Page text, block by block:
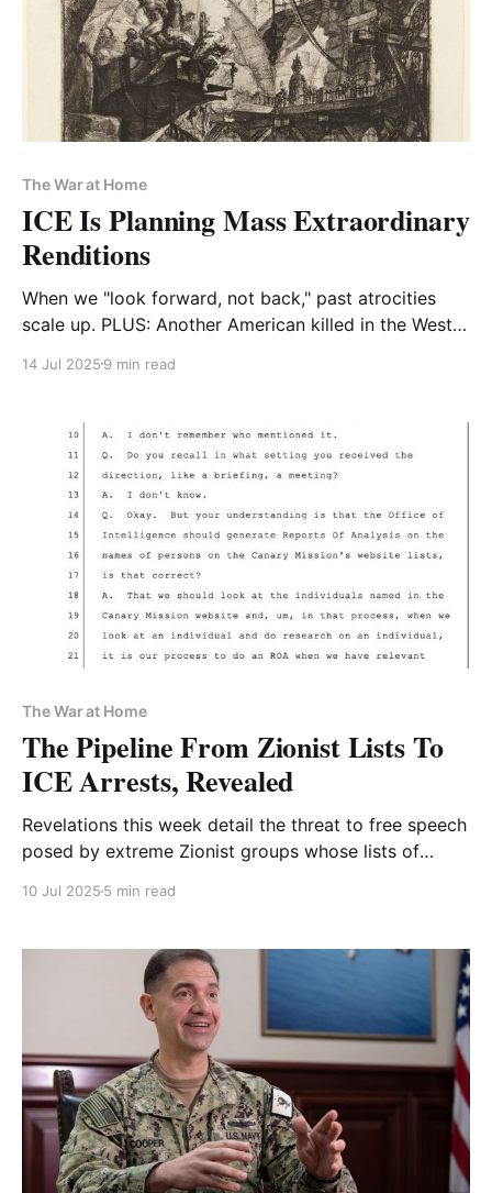
The War at Home
ICE Is Planning Mass Extraordinary
Renditions
When we "look forward, not back," past atrocities
scale up. PLUS: Another American killed in the West
Superman!
14 Jul 2025 9 min read
The War at Home
The Pipeline From Zionist Lists To
ICE Arrests, Revealed
Revelations this week detail the threat to free speech
posed by extreme Zionist groups whose lists of
10 Jul 2025 5 min read